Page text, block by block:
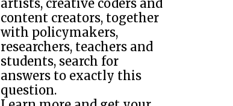
artists, creative coders and
content creators, together
with policymakers,
researchers, teachers and
students, search for
answers to exactly this
question.